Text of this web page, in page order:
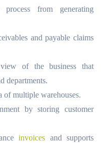
from generating
and payable claims
of the business that
departments.
of multiple warehouses.
by storing customer
invoices and supports